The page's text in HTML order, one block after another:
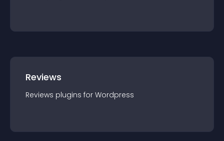
Reviews
Reviews plugins for Wordpress